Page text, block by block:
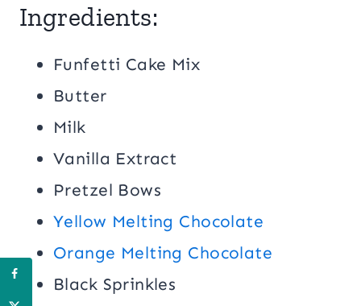
Ingredients:
Funfetti Cake Mix
Butter
Milk
Vanilla Extract
Pretzel Bows
Yellow Melting Chocolate
Orange Melting Chocolate
Black Sprinkles